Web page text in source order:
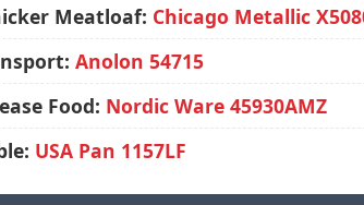
Meatloaf: Chicago Metallic
Anolon 54715
Food: Nordic Ware 45930AMZ
USA Pan 1157LF